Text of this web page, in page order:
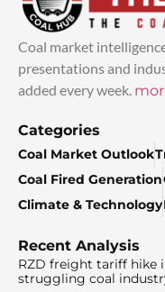
Coal market
presentations and
added every week.
Categories
Coal Market Outlook
Coal Fired Generation
Climate & Technology
Recent Analysis
RZD freight tariff hike
struggling coal